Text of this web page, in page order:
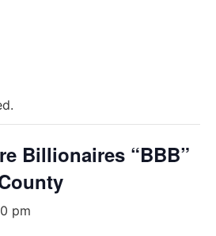
Billionaires “BBB”
pm